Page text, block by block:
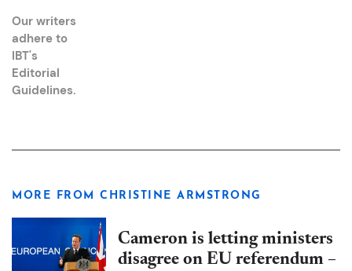
Our writers
adhere to
IBT's
Editorial
Guidelines.
MORE FROM CHRISTINE ARMSTRONG
Cameron is letting ministers
disagree on EU referendum –